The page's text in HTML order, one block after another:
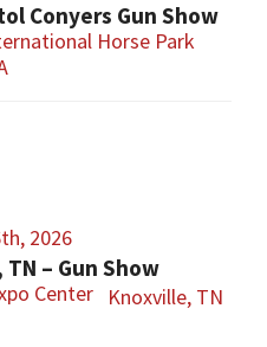
Conyers Gun Show
Horse Park
2026
– Gun Show
Center Knoxville, TN